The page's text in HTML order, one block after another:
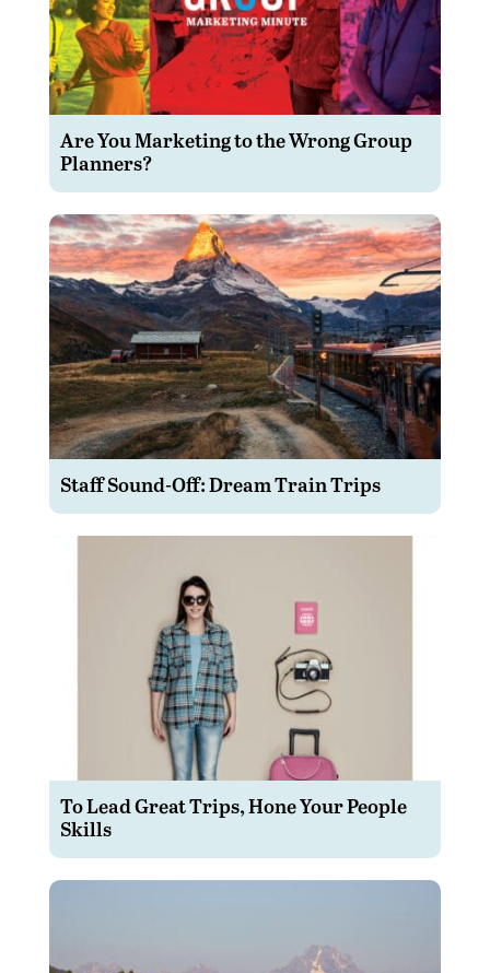
Are You Marketing to the Wrong Group
Planners?
Staff Sound-Off: Dream Train Trips
To Lead Great Trips, Hone Your People
Skills